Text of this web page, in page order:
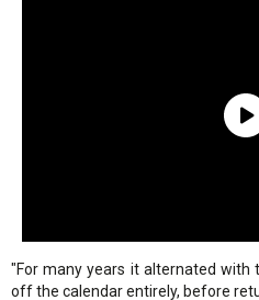
"For many years it alternated with
off the calendar entirely, before